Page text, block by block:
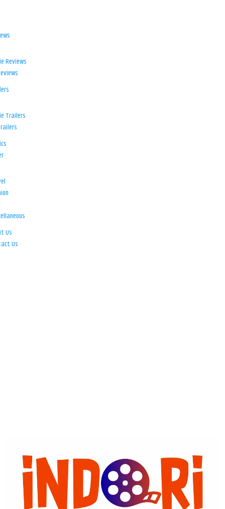
Reviews
Trailers
Us
Us